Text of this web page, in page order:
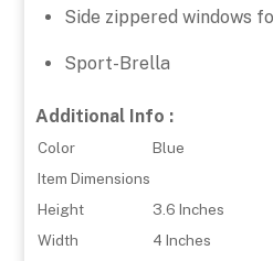
Side zippered windows
Sport-Brella
Additional Info :
Color
Blue
Item Dimensions
Height
3.6 Inches
Width
4 Inches